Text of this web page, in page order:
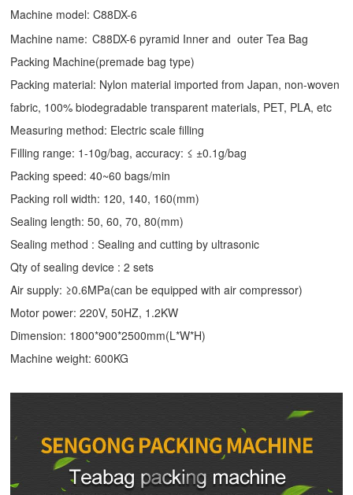
Machine model: C88DX-6
Machine name: C88DX-6 pyramid Inner and outer Tea Bag
Packing Machine(premade bag type)
Packing material: Nylon material imported from Japan, non-woven
fabric, 100% biodegradable transparent materials, PET, PLA, etc
Measuring method: Electric scale filling
Filling range: 1-10g/bag, accuracy: ≤ ±0.1g/bag
Packing speed: 40~60 bags/min
Packing roll width: 120, 140, 160(mm)
Sealing length: 50, 60, 70, 80(mm)
Sealing method : Sealing and cutting by ultrasonic
Qty of sealing device : 2 sets
Air supply: ≥0.6MPa(can be equipped with air compressor)
Motor power: 220V, 50HZ, 1.2KW
Dimension: 1800*900*2500mm(L*W*H)
Machine weight: 600KG